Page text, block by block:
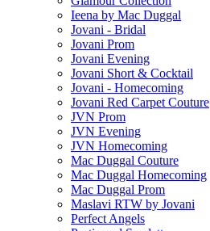
Ieena by Mac Duggal
Jovani - Bridal
Jovani Prom
Jovani Evening
Jovani Short & Cocktail
Jovani - Homecoming
Jovani Red Carpet Couture
JVN Prom
JVN Evening
JVN Homecoming
Mac Duggal Couture
Mac Duggal Homecoming
Mac Duggal Prom
Maslavi RTW by Jovani
Perfect Angels